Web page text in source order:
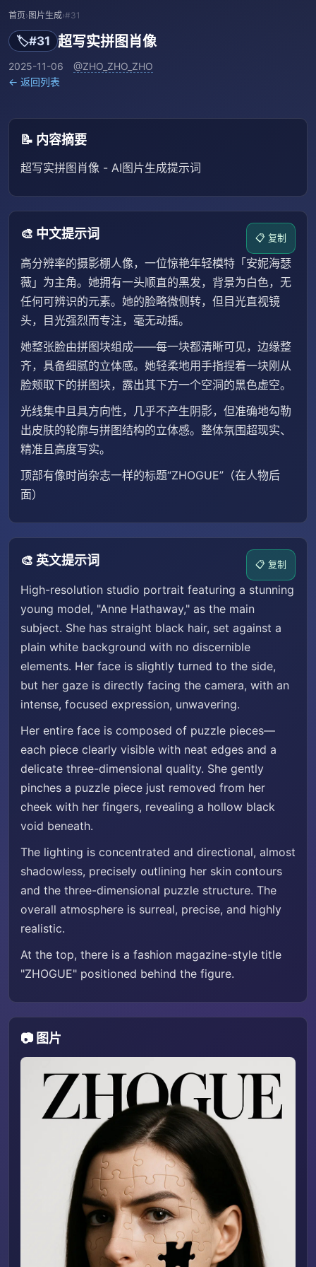
首页› 图片生成›#31
🏷️#31 超写实拼图肖像
2025-11-06 @ZHO_ZHO_ZHO
← 返回列表
📝 内容摘要
超写实拼图肖像 - AI图片生成提示词
🎨 中文提示词 📋 复制
高分辨率的摄影棚人像，一位惊艳年轻模特「安妮海瑟
薇」为主角。她拥有一头顺直的黑发，背景为白色，无
任何可辨识的元素。她的脸略微侧转，但目光直视镜
头，目光强烈而专注，毫无动摇。
她整张脸由拼图块组成——每一块都清晰可见，边缘整
齐，具备细腻的立体感。她轻柔地用手指捏着一块刚从
脸颊取下的拼图块，露出其下方一个空洞的黑色虚空。
光线集中且具方向性，几乎不产生阴影，但准确地勾勒
出皮肤的轮廓与拼图结构的立体感。整体氛围超现实、
精准且高度写实。
顶部有像时尚杂志一样的标题“ZHOGUE”（在人物后
面）
🎨 英文提示词 📋 复制
High-resolution studio portrait featuring a stunning
young model, "Anne Hathaway," as the main
subject. She has straight black hair, set against a
plain white background with no discernible
elements. Her face is slightly turned to the side,
but her gaze is directly facing the camera, with an
intense, focused expression, unwavering.
Her entire face is composed of puzzle pieces—
each piece clearly visible with neat edges and a
delicate three-dimensional quality. She gently
pinches a puzzle piece just removed from her
cheek with her fingers, revealing a hollow black
void beneath.
The lighting is concentrated and directional, almost
shadowless, precisely outlining her skin contours
and the three-dimensional puzzle structure. The
overall atmosphere is surreal, precise, and highly
realistic.
At the top, there is a fashion magazine-style title
"ZHOGUE" positioned behind the figure.
📷 图片